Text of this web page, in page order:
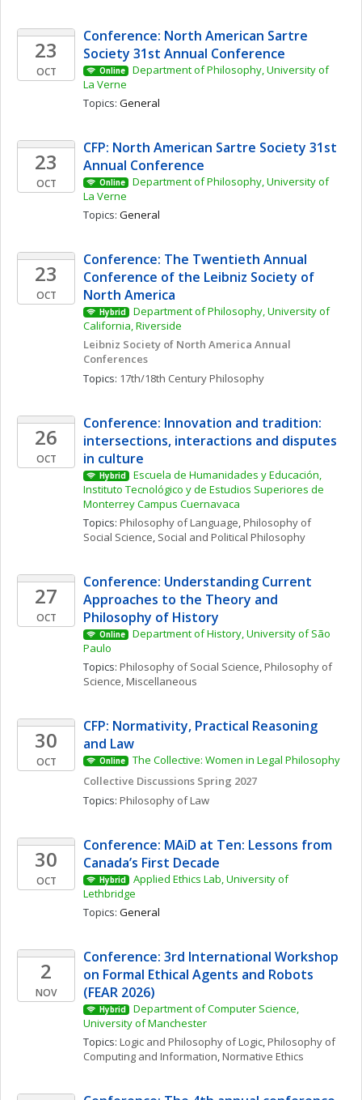
23
OCT
Conference: North American Sartre
Society 31st Annual Conference
Online
Department of Philosophy, University of
La Verne
Topics: General
23
OCT
CFP: North American Sartre Society 31st
Annual Conference
Online
Department of Philosophy, University of
La Verne
Topics: General
23
OCT
Conference: The Twentieth Annual
Conference of the Leibniz Society of
North America
Hybrid
Department of Philosophy, University of
California, Riverside
Leibniz Society of North America Annual
Conferences
Topics: 17th/18th Century Philosophy
26
OCT
Conference: Innovation and tradition:
intersections, interactions and disputes
in culture
Hybrid
Escuela de Humanidades y Educación,
Instituto Tecnológico y de Estudios Superiores de
Monterrey Campus Cuernavaca
Topics: Philosophy of Language, Philosophy of
Social Science, Social and Political Philosophy
27
OCT
Conference: Understanding Current
Approaches to the Theory and
Philosophy of History
Online
Department of History, University of São
Paulo
Topics: Philosophy of Social Science, Philosophy of
Science, Miscellaneous
30
OCT
CFP: Normativity, Practical Reasoning
and Law
Online
The Collective: Women in Legal Philosophy
Collective Discussions Spring 2027
Topics: Philosophy of Law
30
OCT
Conference: MAiD at Ten: Lessons from
Canada’s First Decade
Hybrid
Applied Ethics Lab, University of
Lethbridge
Topics: General
2
NOV
Conference: 3rd International Workshop
on Formal Ethical Agents and Robots
(FEAR 2026)
Hybrid
Department of Computer Science,
University of Manchester
Topics: Logic and Philosophy of Logic, Philosophy of
Computing and Information, Normative Ethics